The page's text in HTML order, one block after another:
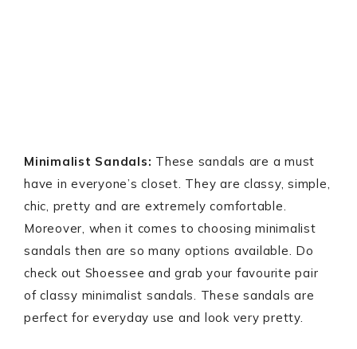
Minimalist Sandals: These sandals are a must
have in everyone’s closet. They are classy, simple,
chic, pretty and are extremely comfortable.
Moreover, when it comes to choosing minimalist
sandals then are so many options available. Do
check out Shoessee and grab your favourite pair
of classy minimalist sandals. These sandals are
perfect for everyday use and look very pretty.